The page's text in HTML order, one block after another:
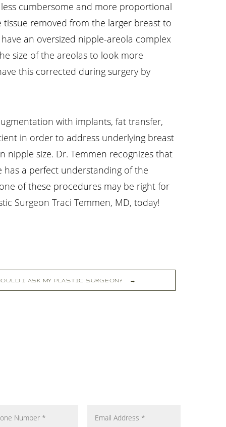
cumbersome and more proportional
removed from the larger breast to
an oversized nipple-areola complex
size of the areolas to look more
this corrected during surgery by
with implants, fat transfer,
in order to address underlying breast
nipple size. Dr. Temmen recognizes that
has a perfect understanding of the
of these procedures may be right for
Surgeon Traci Temmen, MD, today!
I ASK MY PLASTIC SURGEON? →